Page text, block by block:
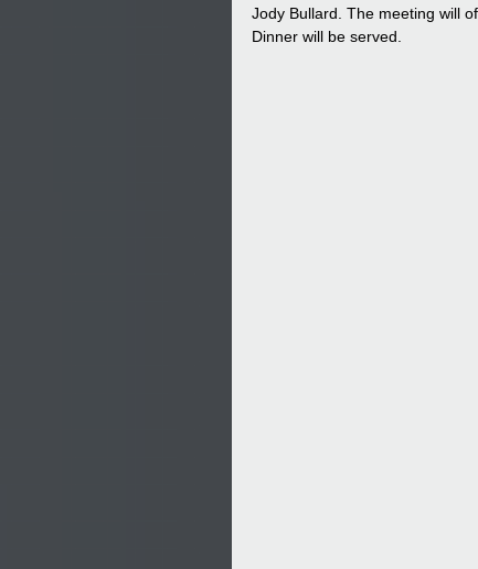
Jody Bullard. The meeting will
Dinner will be served.